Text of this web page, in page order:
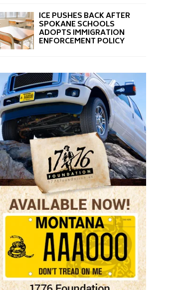
ICE PUSHES BACK AFTER
SPOKANE SCHOOLS
ADOPTS IMMIGRATION
ENFORCEMENT POLICY